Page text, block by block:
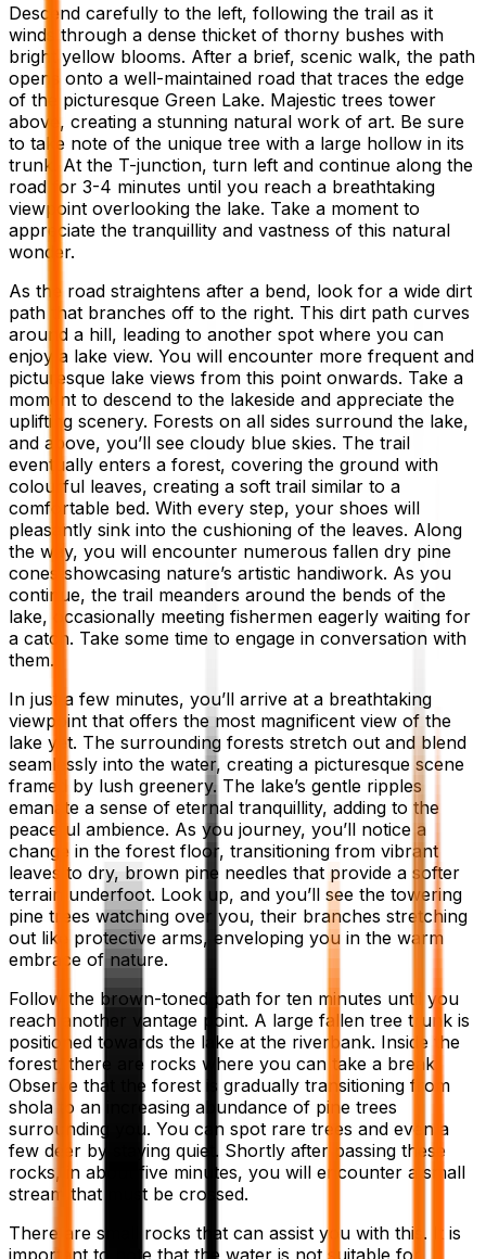
Descend carefully to the left, following the trail as it
winds through a dense thicket of thorny bushes with
bright yellow blooms. After a brief, scenic walk, the path
opens onto a well-maintained road that traces the edge
of the picturesque Green Lake. Majestic trees tower
above, creating a stunning natural work of art. Be sure
to take note of the unique tree with a large hollow in its
trunk. At the T-junction, turn left and continue along the
road for 3-4 minutes until you reach a breathtaking
viewpoint overlooking the lake. Take a moment to
appreciate the tranquillity and vastness of this natural
wonder.
As the road straightens after a bend, look for a wide dirt
path that branches off to the right. This dirt path curves
around a hill, leading to another spot where you can
enjoy a lake view. You will encounter more frequent and
picturesque lake views from this point onwards. Take a
moment to descend to the lakeside and appreciate the
uplifting scenery. Forests on all sides surround the lake,
and above, you’ll see cloudy blue skies. The trail
eventually enters a forest, covering the ground with
colourful leaves, creating a soft trail similar to a
comfortable bed. With every step, your shoes will
pleasantly sink into the cushioning of the leaves. Along
the way, you will encounter numerous fallen dry pine
cones showcasing nature’s artistic handiwork. As you
continue, the trail meanders around the bends of the
lake, occasionally meeting fishermen eagerly waiting for
a catch. Take some time to engage in conversation with
them.
In just a few minutes, you’ll arrive at a breathtaking
viewpoint that offers the most magnificent view of the
lake yet. The surrounding forests stretch out and blend
seamlessly into the water, creating a picturesque scene
framed by lush greenery. The lake’s gentle ripples
emanate a sense of eternal tranquillity, adding to the
peaceful ambience. As you journey, you’ll notice a
change in the forest floor, transitioning from vibrant
leaves to dry, brown pine needles that provide a softer
terrain underfoot. Look up, and you’ll see the towering
pine trees watching over you, their branches stretching
out like protective arms, enveloping you in the warm
embrace of nature.
Follow the brown-toned path for ten minutes until you
reach another vantage point. A large fallen tree trunk is
positioned towards the lake at the riverbank. Inside the
forest, there are rocks where you can take a break.
Observe that the forest is gradually transitioning from
shola to an increasing abundance of pine trees
surrounding you. You can spot rare trees and even a
few deer by staying quiet. Shortly after passing these
rocks, in about five minutes, you will encounter a small
stream that must be crossed.
There are small rocks that can assist you with this. It is
important to note that the water is not suitable for